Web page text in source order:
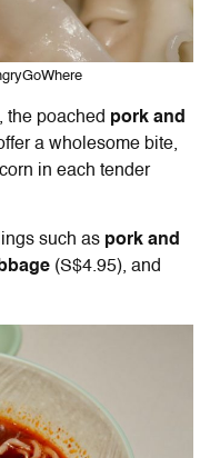
the poached pork and
a wholesome bite,
in each tender
such as pork and
(S$4.95), and